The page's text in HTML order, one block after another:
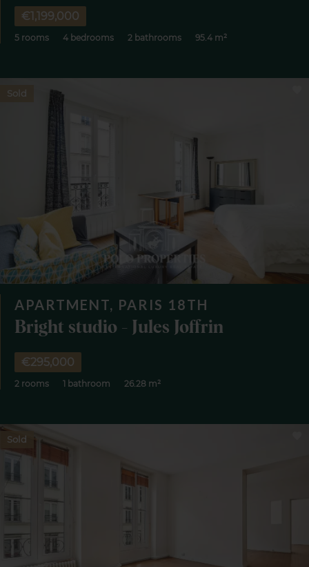
€1,199,000
5 rooms 4 bedrooms 2 bathrooms 95.4 m²
APARTMENT, PARIS 18TH
Bright studio - Jules Joffrin
€295,000
2 rooms 1 bathroom 26.28 m²
Sold
Sold